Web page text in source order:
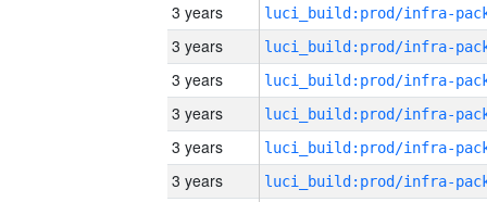
3 years
3 years
3 years
3 years
3 years
3 years